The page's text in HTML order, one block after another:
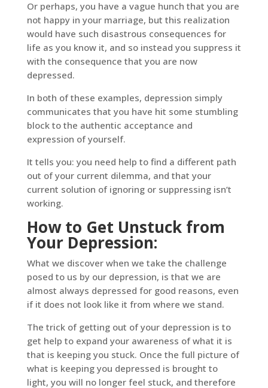
Or perhaps, you have a vague hunch that you are
not happy in your marriage, but this realization
would have such disastrous consequences for
life as you know it, and so instead you suppress it
with the consequence that you are now
depressed.
In both of these examples, depression simply
communicates that you have hit some stumbling
block to the authentic acceptance and
expression of yourself.
It tells you: you need help to find a different path
out of your current dilemma, and that your
current solution of ignoring or suppressing isn’t
working.
How to Get Unstuck from
Your Depression:
What we discover when we take the challenge
posed to us by our depression, is that we are
almost always depressed for good reasons, even
if it does not look like it from where we stand.
The trick of getting out of your depression is to
get help to expand your awareness of what it is
that is keeping you stuck. Once the full picture of
what is keeping you depressed is brought to
light, you will no longer feel stuck, and therefore